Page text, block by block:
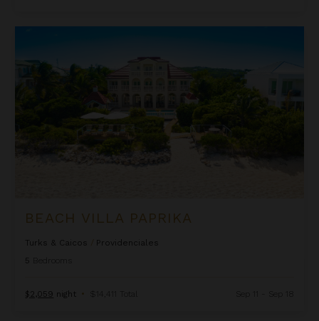
BEACH VILLA PAPRIKA
Turks & Caicos
Providenciales
5
$2,059 night • $14,411 Total